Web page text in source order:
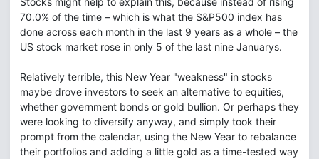
70.0% of the time – which is what the S&P500 index has
done across each month in the last 9 years as a whole – the
US stock market rose in only 5 of the last nine Januarys.
Relatively terrible, this New Year "weakness" in stocks
maybe drove investors to seek an alternative to equities,
whether government bonds or gold bullion. Or perhaps they
were looking to diversify anyway, and simply took their
prompt from the calendar, using the New Year to rebalance
their portfolios and adding a little gold as a time-tested way